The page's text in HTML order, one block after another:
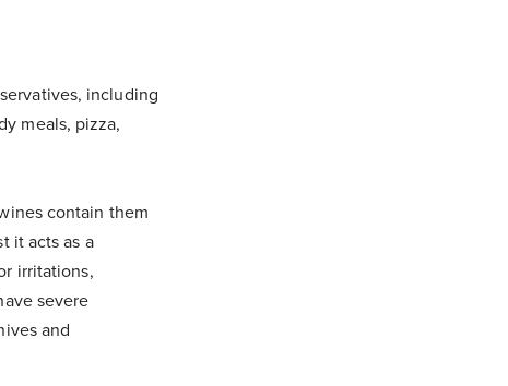
including
meals, pizza,
contain them
it acts as a
irritations,
severe
and